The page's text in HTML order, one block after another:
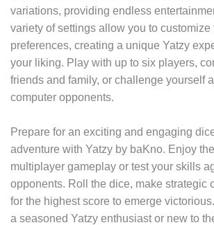
variations, providing endless
variety of settings allow you to customize
preferences, creating a unique Yatzy
your liking. Play with up to six players,
friends and family, or challenge yourself
computer opponents.
Prepare for an exciting and engaging
adventure with Yatzy by baKno. Enjoy
multiplayer gameplay or test your skills
opponents. Roll the dice, make strategic
for the highest score to emerge
a seasoned Yatzy enthusiast or new to